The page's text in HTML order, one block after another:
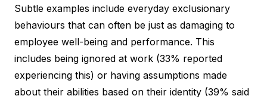
Subtle examples include everyday exclusionary
behaviours that can often be just as damaging to
employee well-being and performance. This
includes being ignored at work (33% reported
experiencing this) or having assumptions made
about their abilities based on their identity (39% said